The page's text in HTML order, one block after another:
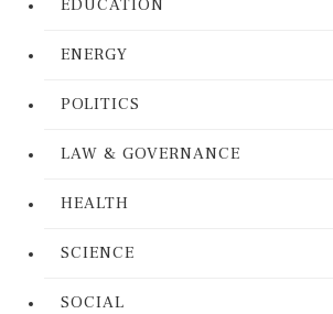
EDUCATION
ENERGY
POLITICS
LAW & GOVERNANCE
HEALTH
SCIENCE
SOCIAL